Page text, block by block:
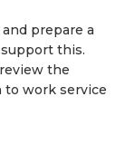
prepare a
this.
the
to work service